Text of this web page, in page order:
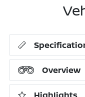
Overview